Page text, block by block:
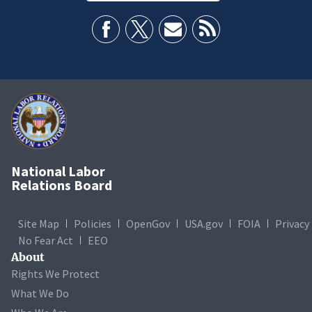
National Labor
Relations Board
Site Map Policies OpenGov USA.gov FOIA
Privacy
No Fear Act
EEO
About
Rights We Protect
What We Do